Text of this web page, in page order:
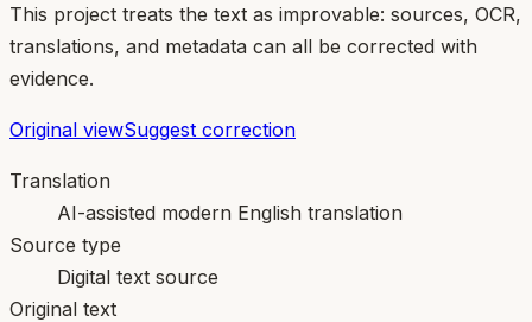
This project treats the text as improvable: sources, OCR,
translations, and metadata can all be corrected with
evidence.
Original viewSuggest correction
Translation
AI-assisted modern English translation
Source type
Digital text source
Original text